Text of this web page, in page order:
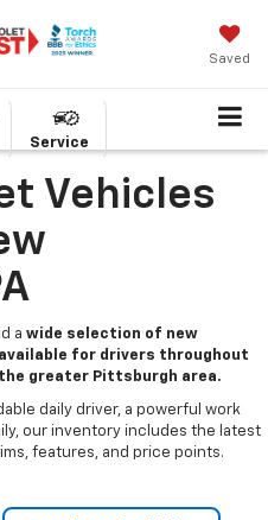
Saved
Service
Vehicles
a wide selection of new
for drivers throughout
the greater Pittsburgh area.
daily driver, a powerful work
our inventory includes the latest
features, and price points.